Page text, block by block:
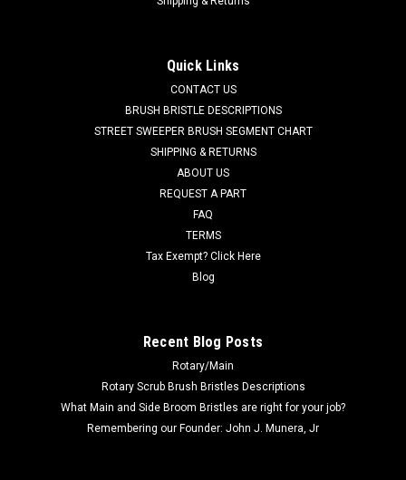
Nilfisk Advance Floor Buffers and Scrubbers. Union is a mix of
natural tampico and bassine fibers which creates a soft scrub
brush. This natural fiber brush can be used on decorative or
ADD TO CART
Quick Links
CONTACT US
BRUSH BRISTLE DESCRIPTIONS
STREET SWEEPER BRUSH SEGMENT CHART
SHIPPING & RETURNS
ABOUT US
REQUEST A PART
FAQ
TERMS
Tax Exempt? Click Here
Blog
Recent Blog Posts
Rotary/Main
Rotary Scrub Brush Bristles Descriptions
What Main and Side Broom Bristles are right for your job?
Remembering our Founder: John J. Munera, Jr